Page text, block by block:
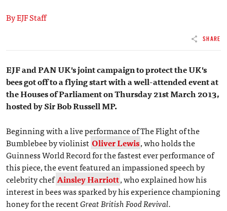
By EJF Staff
SHARE
EJF and PAN UK's joint campaign to protect the UK's
bees got off to a flying start with a well-attended event at
the Houses of Parliament on Thursday 21st March 2013,
hosted by Sir Bob Russell MP.
Beginning with a live performance of The Flight of the
Bumblebee by violinist Oliver Lewis, who holds the
Guinness World Record for the fastest ever performance of
this piece, the event featured an impassioned speech by
celebrity chefAinsley Harriott, who explained how his
interest in bees was sparked by his experience championing
honey for the recentGreat British Food Revival.